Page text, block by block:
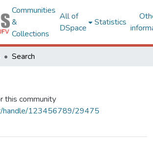
Communities
&
Collections
All of
DSpace
Statistics
Search
this community
handle/123456789/29475